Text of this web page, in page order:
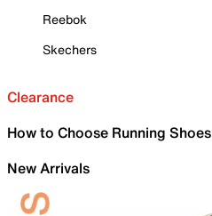
Reebok
Skechers
Clearance
How to Choose Running Shoes
New Arrivals